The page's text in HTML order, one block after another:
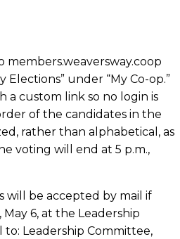
members.weaversway.coop
Elections” under “My Co-op.”
a custom link so no login is
of the candidates in the
rather than alphabetical, as
voting will end at 5 p.m.,
will be accepted by mail if
6, at the Leadership
to: Leadership Committee,